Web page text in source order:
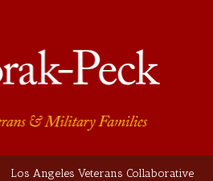
Los Angeles Veterans Collaborative